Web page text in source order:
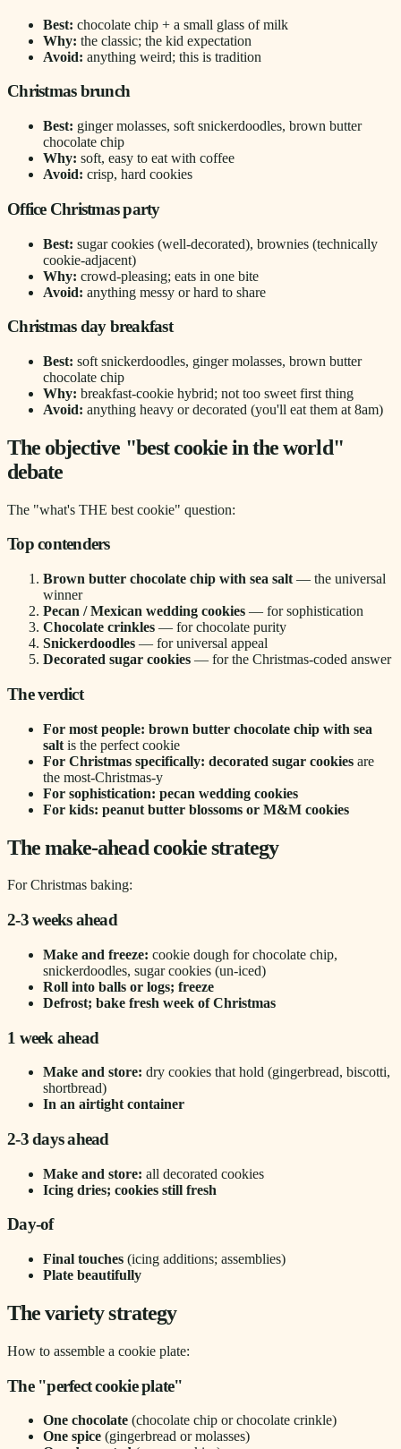
Best: chocolate chip + a small glass of milk
Why: the classic; the kid expectation
Avoid: anything weird; this is tradition
Christmas brunch
Best: ginger molasses, soft snickerdoodles, brown butter
chocolate chip
Why: soft, easy to eat with coffee
Avoid: crisp, hard cookies
Office Christmas party
Best: sugar cookies (well-decorated), brownies (technically
cookie-adjacent)
Why: crowd-pleasing; eats in one bite
Avoid: anything messy or hard to share
Christmas day breakfast
Best: soft snickerdoodles, ginger molasses, brown butter
chocolate chip
Why: breakfast-cookie hybrid; not too sweet first thing
Avoid: anything heavy or decorated (you'll eat them at 8am)
The objective "best cookie in the world"
debate
The "what's THE best cookie" question:
Top contenders
Brown butter chocolate chip with sea salt — the universal
winner
Pecan / Mexican wedding cookies — for sophistication
Chocolate crinkles — for chocolate purity
Snickerdoodles — for universal appeal
Decorated sugar cookies — for the Christmas-coded answer
The verdict
For most people: brown butter chocolate chip with sea
salt is the perfect cookie
For Christmas specifically: decorated sugar cookies are
the most-Christmas-y
For sophistication: pecan wedding cookies
For kids: peanut butter blossoms or M&M cookies
The make-ahead cookie strategy
For Christmas baking:
2-3 weeks ahead
Make and freeze: cookie dough for chocolate chip,
snickerdoodles, sugar cookies (un-iced)
Roll into balls or logs; freeze
Defrost; bake fresh week of Christmas
1 week ahead
Make and store: dry cookies that hold (gingerbread, biscotti,
shortbread)
In an airtight container
2-3 days ahead
Make and store: all decorated cookies
Icing dries; cookies still fresh
Day-of
Final touches (icing additions; assemblies)
Plate beautifully
The variety strategy
How to assemble a cookie plate:
The "perfect cookie plate"
One chocolate (chocolate chip or chocolate crinkle)
One spice (gingerbread or molasses)